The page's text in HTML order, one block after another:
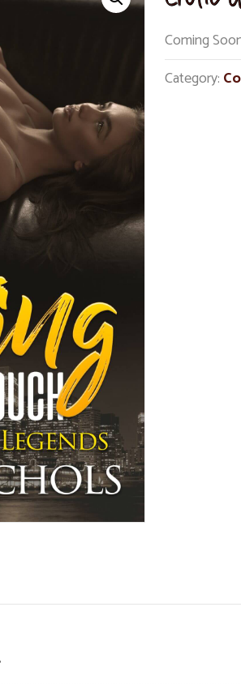
Coming
Category: